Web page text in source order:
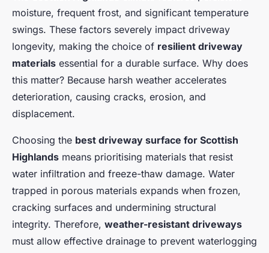
moisture, frequent frost, and significant temperature
swings. These factors severely impact driveway
longevity, making the choice of resilient driveway
materials essential for a durable surface. Why does
this matter? Because harsh weather accelerates
deterioration, causing cracks, erosion, and
displacement.
Choosing the best driveway surface for Scottish
Highlands means prioritising materials that resist
water infiltration and freeze-thaw damage. Water
trapped in porous materials expands when frozen,
cracking surfaces and undermining structural
integrity. Therefore, weather-resistant driveways
must allow effective drainage to prevent waterlogging